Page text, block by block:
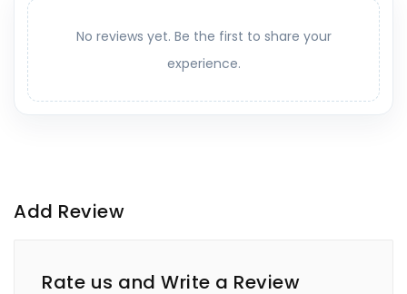
No reviews yet. Be the first to share your
experience.
Add Review
Rate us and Write a Review